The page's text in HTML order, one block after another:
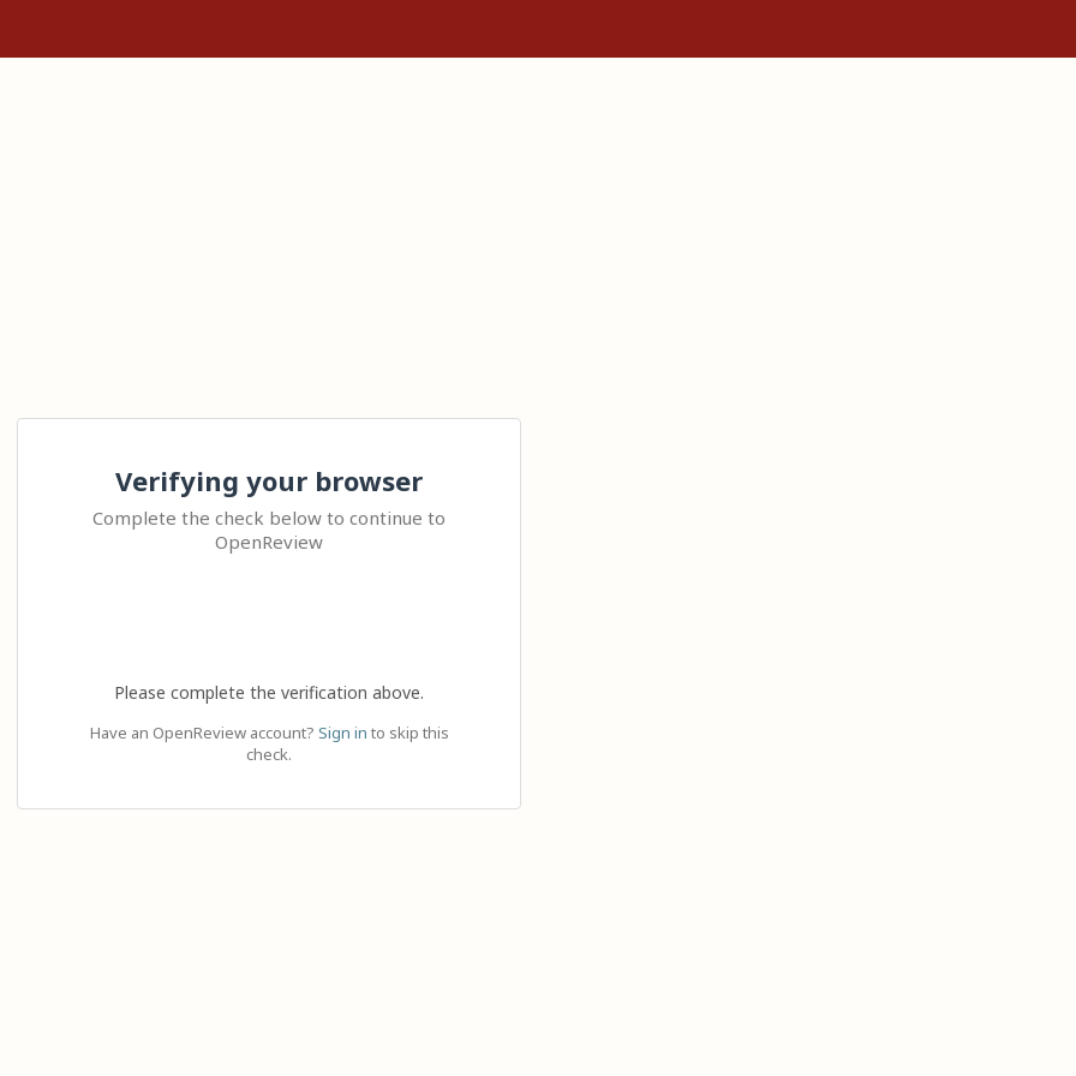
Verifying your browser
Complete the check below to continue to
OpenReview
Please complete the verification above.
Have an OpenReview account? Sign in to skip this
check.